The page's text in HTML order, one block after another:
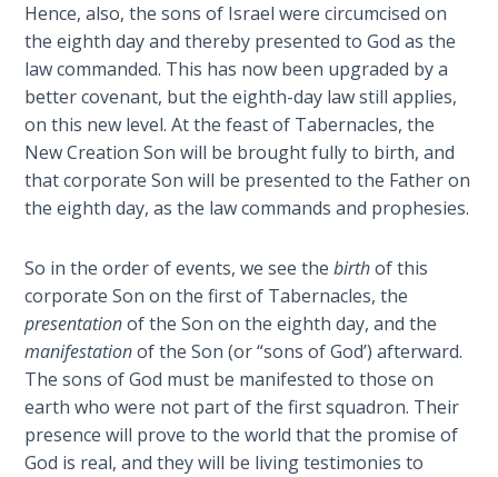
Daniel:
Prophet
of the
Ages -
Book 2
Daniel:
Prophet
Ages -
Book 3
Hosea:
Prophet
of
Mercy -
Book 1
Hence, also, the sons of Israel were circumcised on
the eighth day and thereby presented to God as the
law commanded. This has now been upgraded by a
better covenant, but the eighth-day law still applies,
on this new level. At the feast of Tabernacles, the
New Creation Son will be brought fully to birth, and
that corporate Son will be presented to the Father on
the eighth day, as the law commands and prophesies.
So in the order of events, we see thebirthof this
corporate Son on the first of Tabernacles, the
presentationof the Son on the eighth day, and the
manifestationof the Son (or “sons of God’) afterward.
The sons of God must be manifested to those on
earth who were not part of the first squadron. Their
presence will prove to the world that the promise of
God is real, and they will be living testimonies to